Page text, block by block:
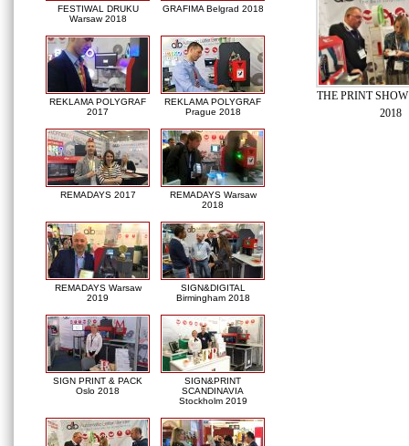
FESTIWAL DRUKU
Warsaw 2018
GRAFIMA Belgrad 2018
REKLAMA POLYGRAF
2017
REKLAMA POLYGRAF
Prague 2018
REMADAYS 2017
REMADAYS Warsaw
2018
REMADAYS Warsaw
2019
SIGN&DIGITAL
Birmingham 2018
SIGN PRINT & PACK
Oslo 2018
SIGN&PRINT
SCANDINAVIA
Stockholm 2019
THE PRINT
2018